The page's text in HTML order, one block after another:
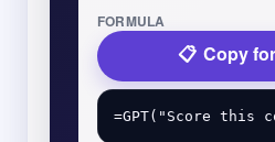
FORMULA
Copy